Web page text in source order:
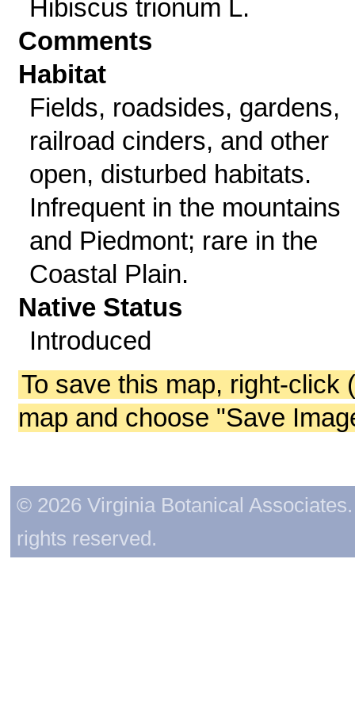
Hibiscus trionum L.
Comments
Habitat
Fields, roadsides, gardens,
railroad cinders, and other
open, disturbed habitats.
Infrequent in the mountains
and Piedmont; rare in the
Coastal Plain.
Native Status
Introduced
To save this map, right-click
map and choose "Save
© 2026 Virginia Botanical
rights reserved.